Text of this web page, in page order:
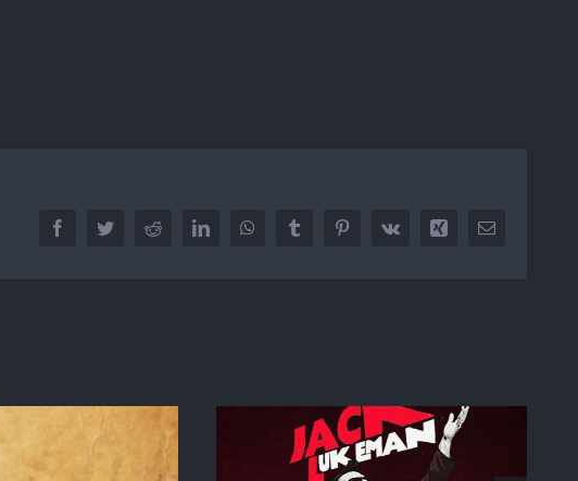
FacebookTwitterRedditLinkedInWhatsAppTumblrPinterest
Vk Xing Email